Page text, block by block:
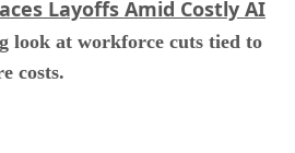
Layoffs Amid Costly AI
look at workforce cuts tied to
costs.